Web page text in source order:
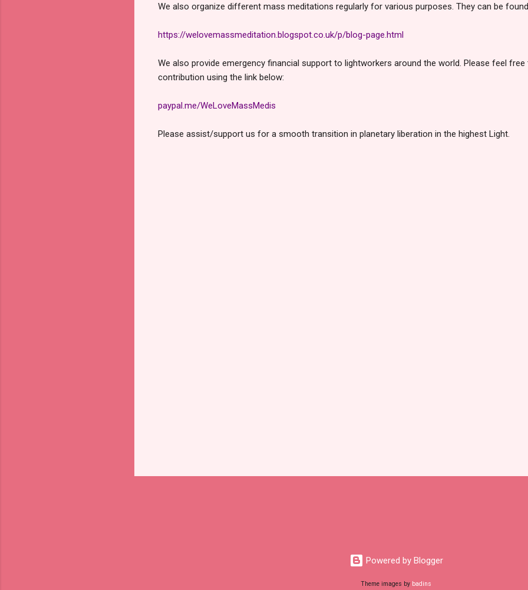
We also organize different mass meditations regularly for various purposes. They can be
https://welovemassmeditation.blogspot.co.uk/p/blog-page.html
We also provide emergency financial support to lightworkers around the world. Please feel
contribution using the link below:
paypal.me/WeLoveMassMedis
Please assist/support us for a smooth transition in planetary liberation in the highest Light.
Powered by Blogger
Theme images by badins